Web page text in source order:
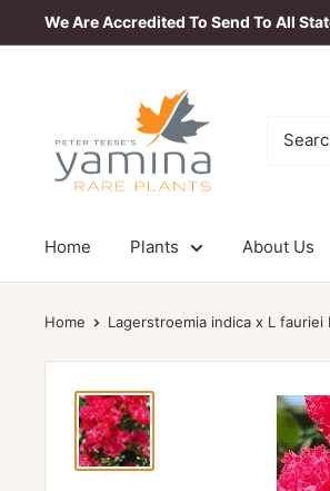
to
We Are Accredited To Send To All
Plants
Home Plants About Us
Home Lagerstroemia indica x L fauriei